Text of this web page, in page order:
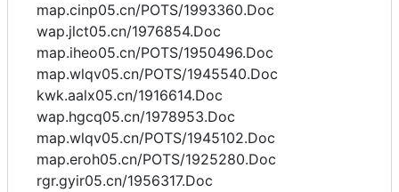
map.cinp05.cn/POTS/1993360.Doc
wap.jlct05.cn/1976854.Doc
map.iheo05.cn/POTS/1950496.Doc
map.wlqv05.cn/POTS/1945540.Doc
kwk.aalx05.cn/1916614.Doc
wap.hgcq05.cn/1978953.Doc
map.wlqv05.cn/POTS/1945102.Doc
map.eroh05.cn/POTS/1925280.Doc
rgr.gyir05.cn/1956317.Doc